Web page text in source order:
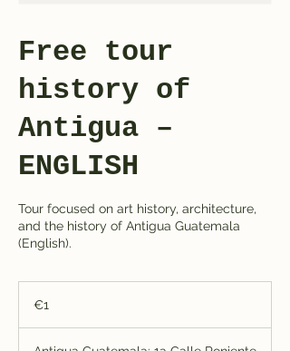
Free tour
history of
Antigua –
ENGLISH
Tour focused on art history, architecture,
and the history of Antigua Guatemala
(English).
€1